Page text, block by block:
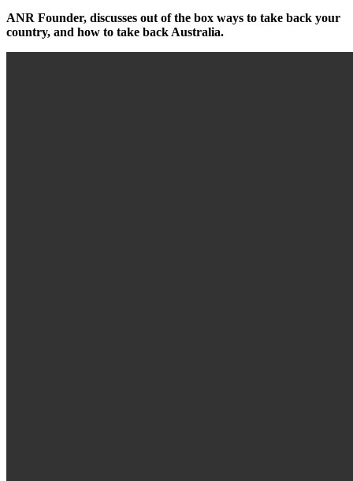
ANR Founder, discusses out of the box ways to take back your
country, and how to take back Australia.